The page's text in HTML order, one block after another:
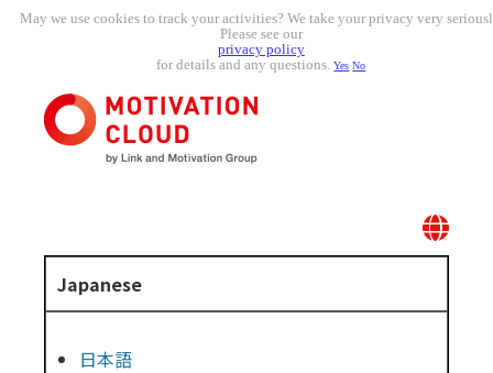
Japanese
日本語
May we use cookies to track your activities? We take your privacy very
Please see our
privacy policy
for details and any questions.Yes No